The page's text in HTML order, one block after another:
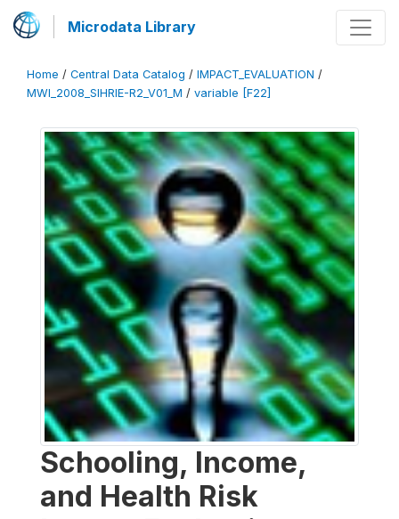
Microdata Library
Home / Central Data Catalog / IMPACT_EVALUATION /
MWI_2008_SIHRIE-R2_V01_M / variable [F22]
Schooling, Income,
and Health Risk